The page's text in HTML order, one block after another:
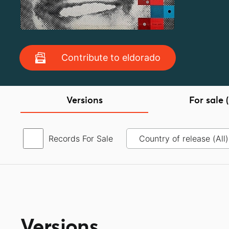
Contribute to eldorado
Versions For sale
Records For Sale